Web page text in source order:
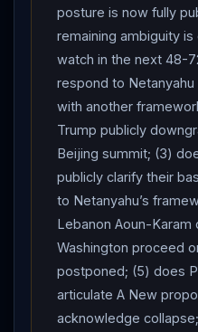
shouldn’t be fooled in
Putin’s Day 72 uranium-
said Iran ’s focus is
Iranian Parliament
posted on X: “Our armed
and to teach a lesson for
consequential strategic
Minister Benjamin
interview, broadcast
regime is at its “weakest
regime’s “days are
days.” On Iran ’s nuclear
lot of it. But all that is still
done.” On whether Israel
posture is now fully
remaining ambiguity
watch in the next 48-
respond to
with another
Trump publicly
Beijing summit; (3)
publicly clarify their
to Netanyahu’s
Lebanon Aoun-Karam
Washington proceed
postponed; (5) does
articulate A New
acknowledge